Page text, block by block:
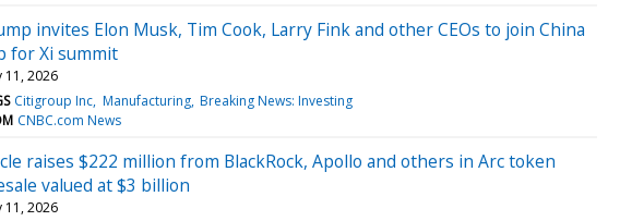
invites Elon Musk, Tim Cook, Larry Fink and other CEOs to join China
for Xi summit
11, 2026
Citigroup Inc Manufacturing Breaking News: Investing
CNBC.com News
raises $222 million from BlackRock, Apollo and others in Arc token
valued at $3 billion
11, 2026